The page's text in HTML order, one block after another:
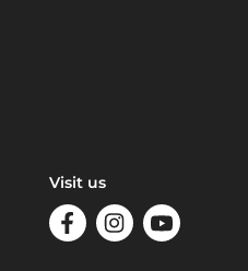
Visit us